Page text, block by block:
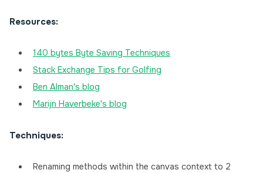
Resources:
140 bytes Byte Saving Techniques
Stack Exchange Tips for Golfing
Ben Alman's blog
Marijn Haverbeke's blog
Techniques:
Renaming methods within the canvas context to 2